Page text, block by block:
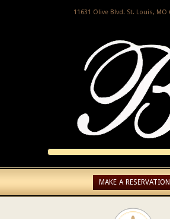
11631 Olive Blvd. St. Louis, MO
MAKE A RESERVATION